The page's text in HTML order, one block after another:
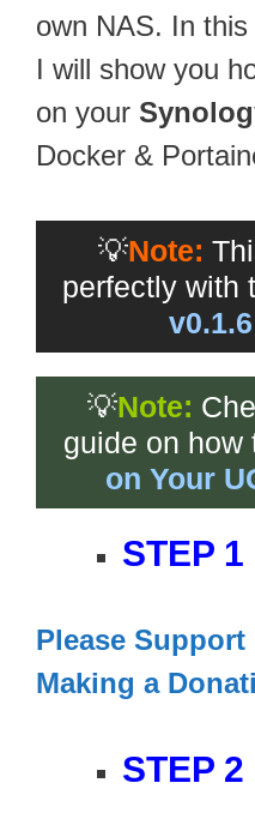
own NAS. In
I will show you
on your
Docker &
💡Note:
perfectly with
v0.1.6
💡Note:
guide on how
on Your
STEP 1
Please
Making a
STEP 2